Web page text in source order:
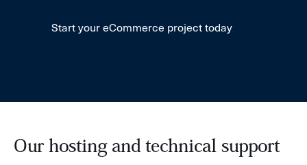
Start your eCommerce project today
Our hosting and technical support